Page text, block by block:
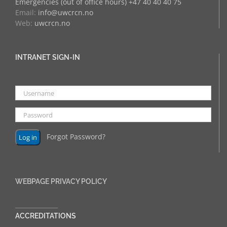
Email: info@uwcrcn.no
Web: uwcrcn.no
INTRANET SIGN-IN
Forgot Password?
WEBPAGE PRIVACY POLICY
ACCREDITATIONS